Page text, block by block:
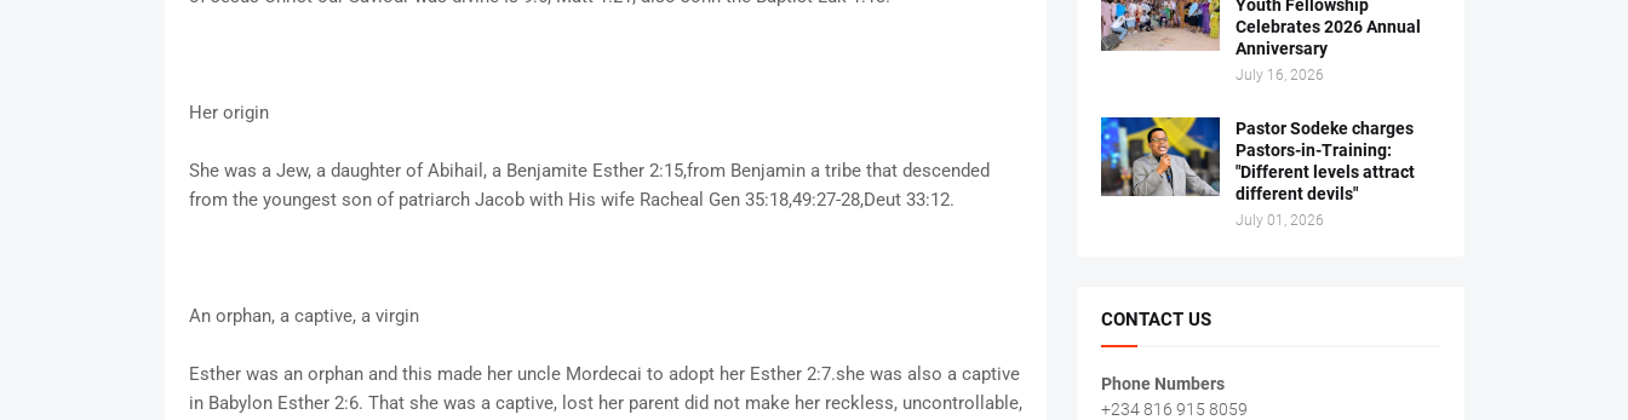
Her origin
She was a Jew, a daughter of Abihail, a Benjamite Esther 2:15,from Benjamin a tribe that descended
from the youngest son of patriarch Jacob with His wife Racheal Gen 35:18,49:27-28,Deut 33:12.
An orphan, a captive, a virgin
Esther was an orphan and this made her uncle Mordecai to adopt her Esther 2:7.she was also a captive
in Babylon Esther 2:6. That she was a captive, lost her parent did not make her reckless, uncontrollable,
Youth Fellowship
Celebrates 2026 Annual
Anniversary
July 16, 2026
Pastor Sodeke charges
Pastors-in-Training:
"Different levels attract
different devils"
July 01, 2026
CONTACT US
Phone Numbers
+234 816 915 8059